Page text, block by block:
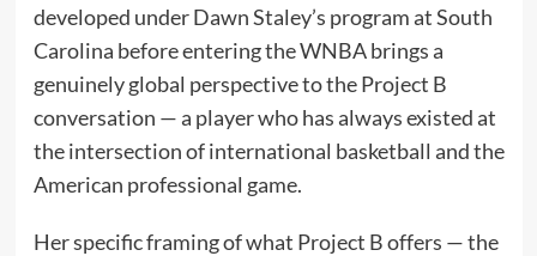
developed under Dawn Staley’s program at South
Carolina before entering the WNBA brings a
genuinely global perspective to the Project B
conversation — a player who has always existed at
the intersection of international basketball and the
American professional game.
Her specific framing of what Project B offers — the